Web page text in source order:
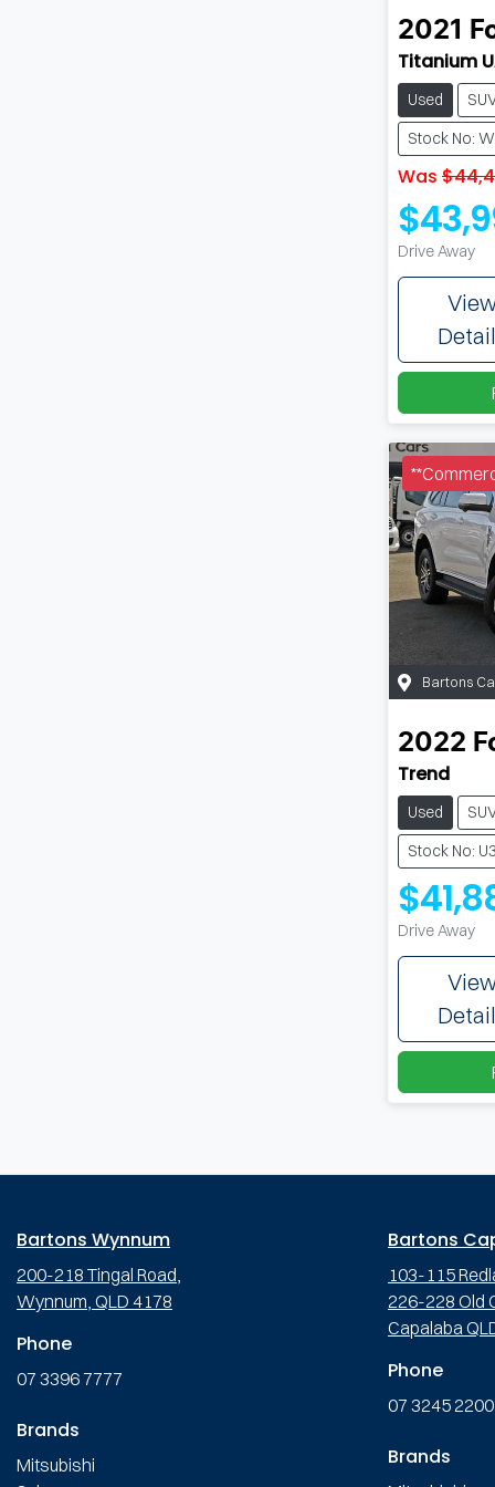
2021
Titanium
Used
Stock No:
Was
Drive Away
Bartons
2022
Trend
Used
Stock No:
Drive Away
Bartons Wynnum
200-218 Tingal Road,
Wynnum, QLD 4178
Phone
07 3396 7777
Brands
Mitsubishi
Bartons
103-115
226-228 Old
Capalaba
Phone
07 3245 2200
Brands